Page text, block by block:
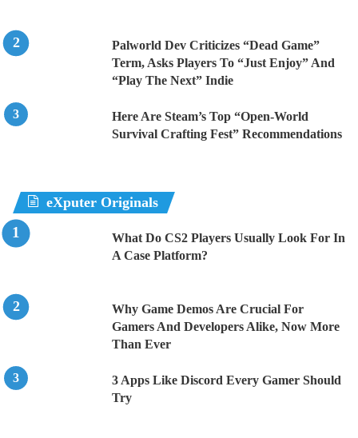
Palworld Dev Criticizes “Dead Game”
Term, Asks Players To “Just Enjoy” And
“Play The Next” Indie
Here Are Steam’s Top “Open-World
Survival Crafting Fest” Recommendations
eXputer Originals
What Do CS2 Players Usually Look For In
A Case Platform?
Why Game Demos Are Crucial For
Gamers And Developers Alike, Now More
Than Ever
3 Apps Like Discord Every Gamer Should
Try